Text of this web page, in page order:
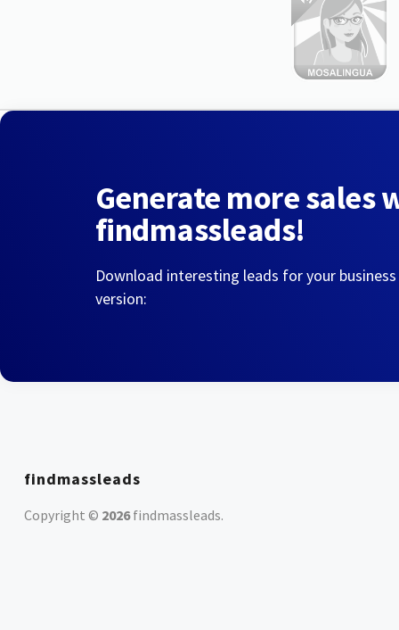
Generate more sales
findmassleads!
Download interesting leads for your
version:
findmassleads
Copyright © 2026findmassleads.